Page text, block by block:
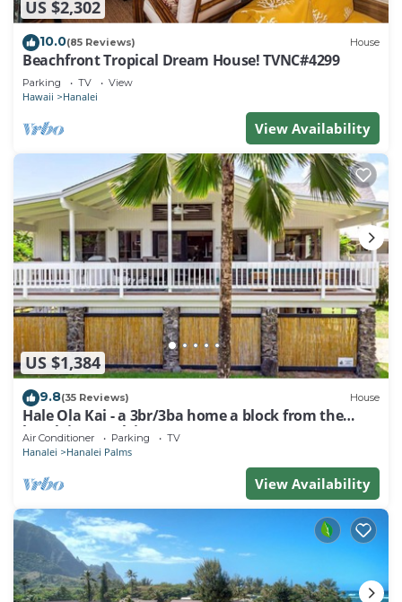
US $2,302
10.0(85 Reviews) House
Beachfront Tropical Dream House! TVNC#4299
Parking TV View
Hawaii Hanalei
View Availability
US $1,384
9.8(35 Reviews) House
Hale Ola Kai - a 3br/3ba home a block from the
beach in Hanalei
Air Conditioner Parking TV
Hanalei Hanalei Palms
View Availability